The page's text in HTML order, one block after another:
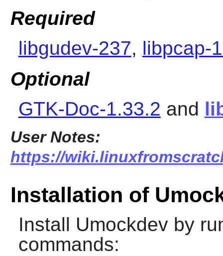
Required
libgudev-237, libpcap-
Optional
GTK-Doc-1.33.2 and
User Notes:
https://
Installation of
Install Umockdevby
commands: